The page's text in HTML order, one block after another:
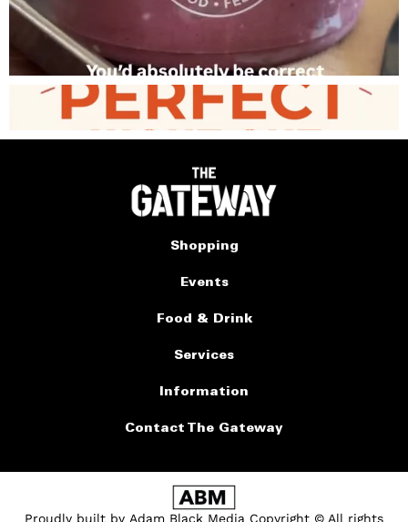
Shopping
Events
Food & Drink
Services
Information
Contact The Gateway
Proudly built by Adam Black Media Copyright © All rights